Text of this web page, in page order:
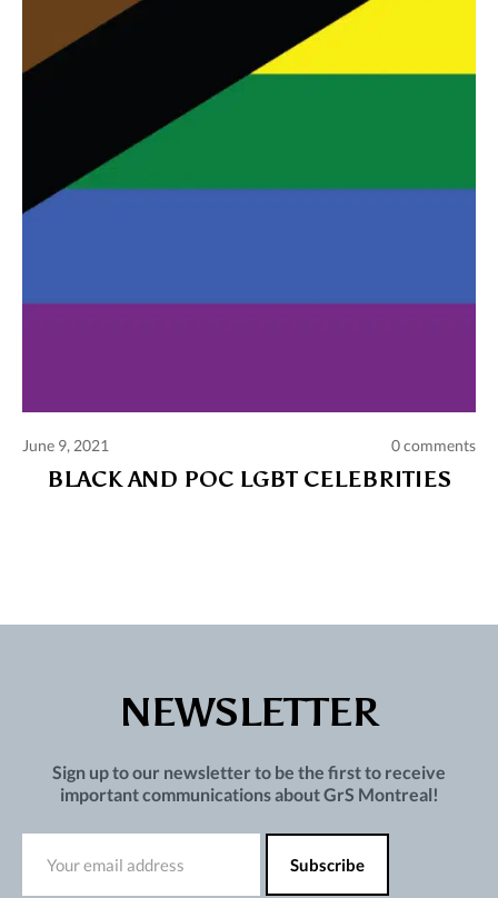
Comments and publications charter
Terms of use
June 9, 2021 0 comments
BLACK AND POC LGBT CELEBRITIES
NEWSLETTER
Sign up to our newsletter to be the first to receive
important communications about GrS Montreal!